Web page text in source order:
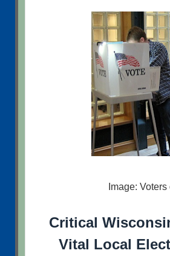
Image:
Critical
Vital Local